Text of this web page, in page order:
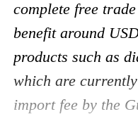
complete free
benefit around
products such as
which are
import fee by the